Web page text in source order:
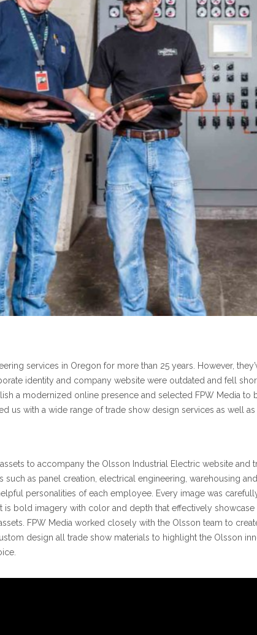
services in Oregon for more than 25 years. However,
identity and company website were outdated and fell
a modernized online presence and selected FPW Media
us with a wide range of trade show design services as well
to accompany the Olsson Industrial Electric website and
as panel creation, electrical engineering, warehousing
personalities of each employee. Every image was
bold imagery with color and depth that effectively
FPW Media worked closely with the Olsson team to
design all trade show materials to highlight the Olsson